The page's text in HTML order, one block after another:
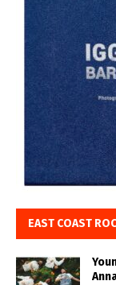
EAST COAST